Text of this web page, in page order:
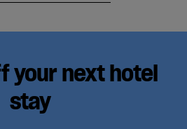
your next hotel
stay